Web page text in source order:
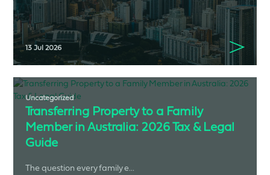
13 Jul 2026
Uncategorized
Transferring Property to a Family
Member in Australia: 2026 Tax & Legal
Guide
The question every family e...